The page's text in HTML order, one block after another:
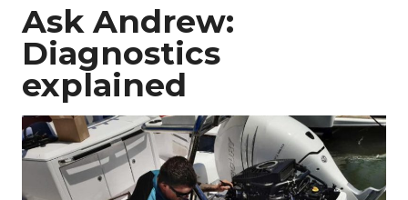
Ask Andrew:
Diagnostics
explained